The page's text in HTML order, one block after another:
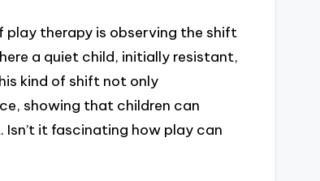
play therapy is observing the shift
a quiet child, initially resistant,
kind of shift not only
showing that children can
it fascinating how play can